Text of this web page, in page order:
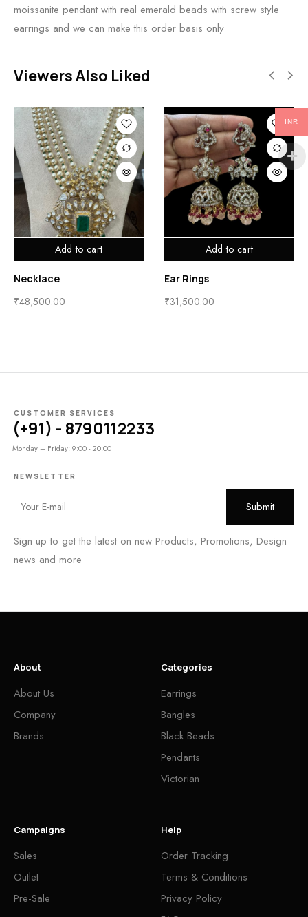
moissanite pendant with real emerald beads with screw style
earrings and we can make this order basis only
Viewers Also Liked
Add to cart
Necklace
₹48,500.00
Add to cart
Ear Rings
₹31,500.00
CUSTOMER SERVICES
(+91) - 8790112233
Monday – Friday: 9:00 - 20:00
NEWSLETTER
Sign up to get the latest on new Products, Promotions, Design
news and more
About
About Us
Company
Brands
Categories
Earrings
Bangles
Black Beads
Pendants
Victorian
Campaigns
Sales
Outlet
Pre-Sale
Help
Order Tracking
Terms & Conditions
Privacy Policy
INR